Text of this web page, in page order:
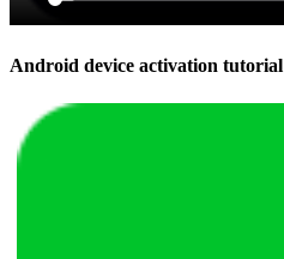
Android device activation tutorial